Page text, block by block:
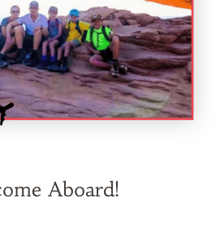
Aboard!